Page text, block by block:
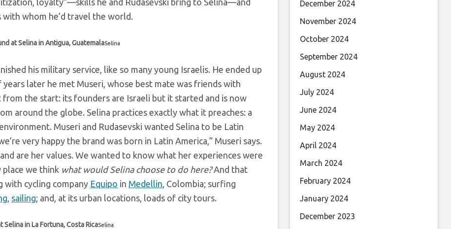
loyalty”—skills he and Rudasevski bring to Selina—and
with whom he’d travel the world.
at Selina in Antigua, GuatemalaSelina
his military service, like so many young Israelis. He ended up
years later he met Museri, whose best mate was friends with
from the start: its founders are Israeli but it started and is now
around the globe. Selina practices exactly what it preaches: a
Museri and Rudasevski wanted Selina to be Latin
very happy the brand was born in Latin America,” Museri says.
are her values. We wanted to know what her experiences were
place we think what would Selina choose to do here?And that
cycling company Equipo in Medellin, Colombia; surfing
, sailing; and, at its urban locations, loads of city tours.
Selina in La Fortuna, Costa RicaSelina
December 2024
November 2024
October 2024
September 2024
August 2024
July 2024
June 2024
May 2024
April 2024
March 2024
February 2024
January 2024
December 2023